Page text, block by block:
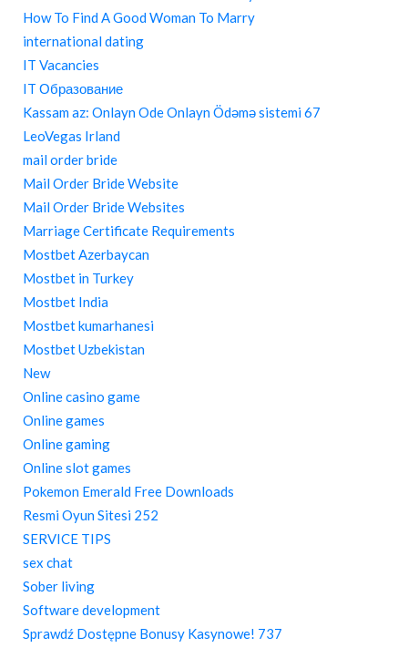
How To Find A Good Woman To Marry
international dating
IT Vacancies
IT Образование
Kassam az: Onlayn Ode Onlayn Ödəmə sistemi 67
LeoVegas Irland
mail order bride
Mail Order Bride Website
Mail Order Bride Websites
Marriage Certificate Requirements
Mostbet Azerbaycan
Mostbet in Turkey
Mostbet India
Mostbet kumarhanesi
Mostbet Uzbekistan
New
Online casino game
Online games
Online gaming
Online slot games
Pokemon Emerald Free Downloads
Resmi Oyun Sitesi 252
SERVICE TIPS
sex chat
Sober living
Software development
Sprawdź Dostępne Bonusy Kasynowe! 737